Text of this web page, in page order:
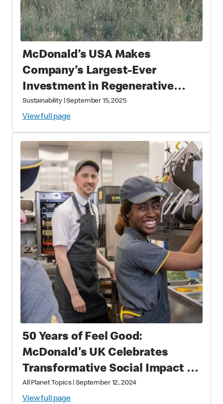
McDonald’s USA Makes
Company’s Largest-Ever
Investment in Regenerative
Agriculture through National
Fish and Wildlife Foundation
Partnership
Sustainability|September 15, 2025
View full page
50 Years of Feel Good:
McDonald's UK Celebrates
Transformative Social Impact &
Economic Leadership
All Planet Topics|September 12, 2024
View full page